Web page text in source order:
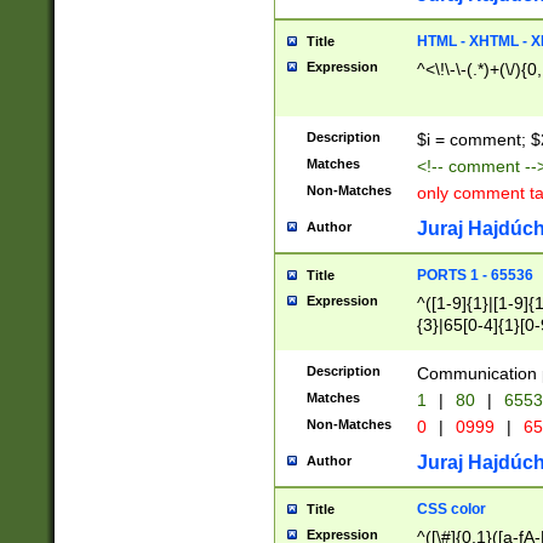
Title HTML - XHTML -
Expression ^<\!\-\-(.*)+(\/
Description $i = comment;
Matches <!-- comment
Non-Matches only comment
Author Juraj
Title PORTS 1 - 65536
Expression
^([1-9]{1}|[1-
{3}|65[0-
Description Communication
Matches 1 | 80 |
Non-Matches 0 | 0999 |
Author Juraj
Title CSS color
Expression ^([\#]{0,1}([a-